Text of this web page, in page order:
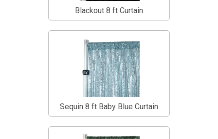
Blackout 8 ft Curtain
Sequin 8 ft Baby Blue Curtain